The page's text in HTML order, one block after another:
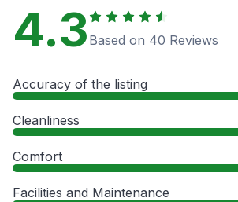
4.3 Based on 40 Reviews
Accuracy of the listing
Cleanliness
Comfort
Facilities and Maintenance